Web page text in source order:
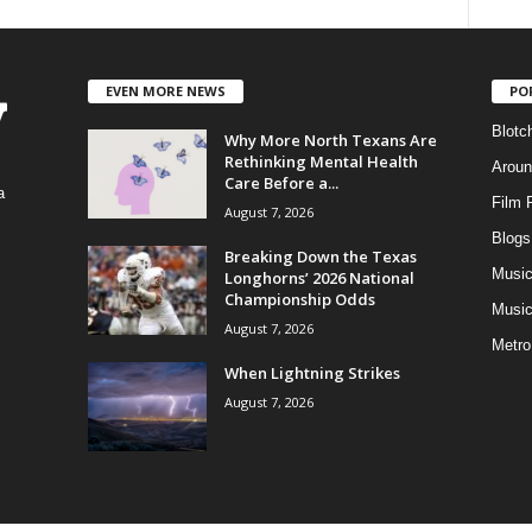
EVEN MORE NEWS
Why More North Texans Are
Rethinking Mental Health
Care Before a...
August 7, 2026
Breaking Down the Texas
Longhorns’ 2026 National
Championship Odds
August 7, 2026
When Lightning Strikes
August 7, 2026
Film
Blogs
Music
Metro